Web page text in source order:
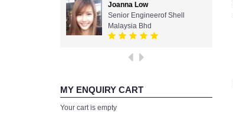
Joanna Low
Senior Engineerof Shell
Malaysia Bhd
MY ENQUIRY CART
Your cart is empty